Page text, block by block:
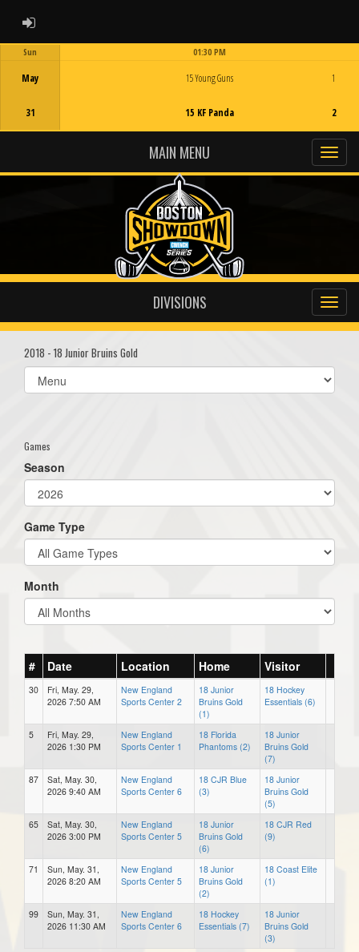
ADMIN LOGIN
Sun
May
31
01:30 PM
15 Young Guns
15 KF Panda
1
2
MAIN MENU
DIVISIONS
2018 - 18 Junior Bruins Gold
Select
list(select
Games
Season
Game Type
Month
# Date Location Home Visitor
30
Fri, May. 29,
2026 7:50 AM
New England
Sports Center 2
18 Junior
Bruins Gold
(1)
18 Hockey
Essentials (6)
5
Fri, May. 29,
2026 1:30 PM
New England
Sports Center 1
18 Florida
Phantoms (2)
18 Junior
Bruins Gold
(7)
87
Sat, May. 30,
2026 9:40 AM
New England
Sports Center 6
18 CJR Blue
(3)
18 Junior
Bruins Gold
(5)
65
Sat, May. 30,
2026 3:00 PM
New England
Sports Center 5
18 Junior
Bruins Gold
(6)
18 CJR Red
(9)
71
Sun, May. 31,
2026 8:20 AM
New England
Sports Center 5
18 Junior
Bruins Gold
(2)
18 Coast Elite
(1)
99
Sun, May. 31,
2026 11:30 AM
New England
Sports Center 6
18 Hockey
Essentials (7)
18 Junior
Bruins Gold
(3)